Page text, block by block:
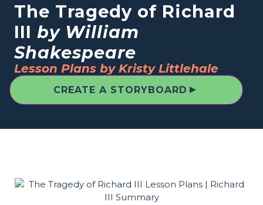
The Tragedy of Richard
III by William
Shakespeare
Lesson Plans by Kristy Littlehale
CREATE A STORYBOARD ▲